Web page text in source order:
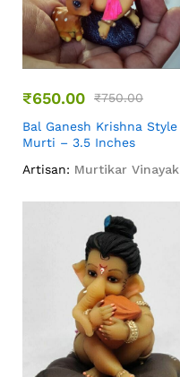
₹650.00 ₹750.00
Bal Ganesh Krishna Style
Murti – 3.5 Inches
Artisan: Murtikar Vinayak